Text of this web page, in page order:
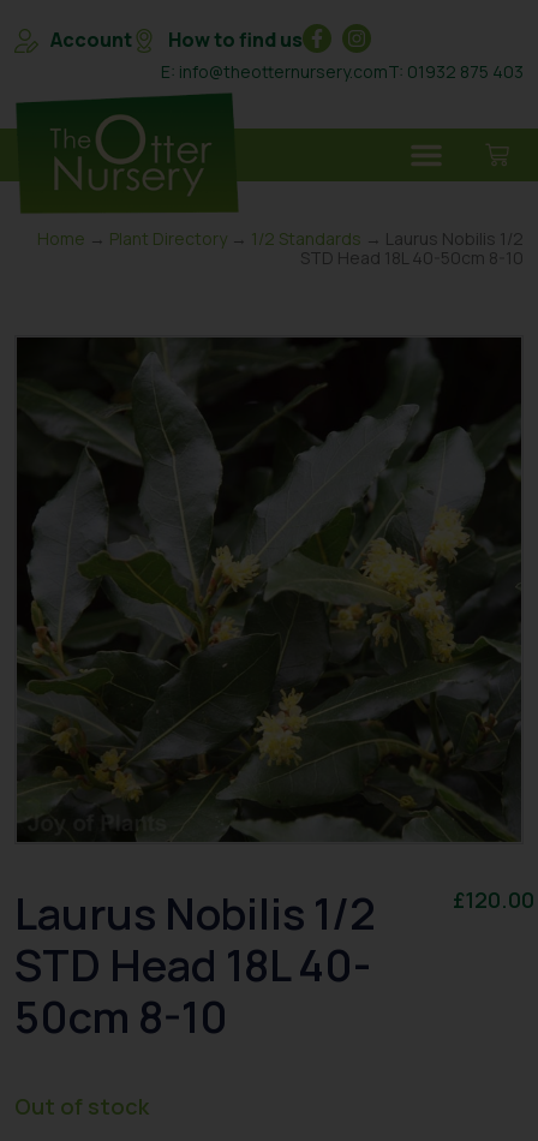
Account How to find us
E: info@theotternursery.comT: 01932 875 403
Home → Plant Directory → 1/2 Standards → Laurus Nobilis 1/2
STD Head 18L 40-50cm 8-10
Laurus Nobilis 1/2
STD Head 18L 40-
50cm 8-10
£120.00
Out of stock